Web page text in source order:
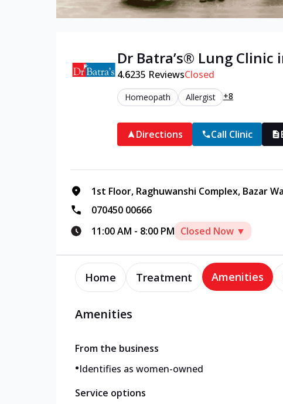
Dr Batra’s® Lung Clinic
4.6235 ReviewsClosed
Homeopath Allergist +8
Directions Call Clinic
1st Floor, Raghuwanshi Complex, Bazar
070450 00666
11:00 AM - 8:00 PM Closed Now ▼
Home Treatment Amenities
Amenities
From the business
•Identifies as women-owned
Service options